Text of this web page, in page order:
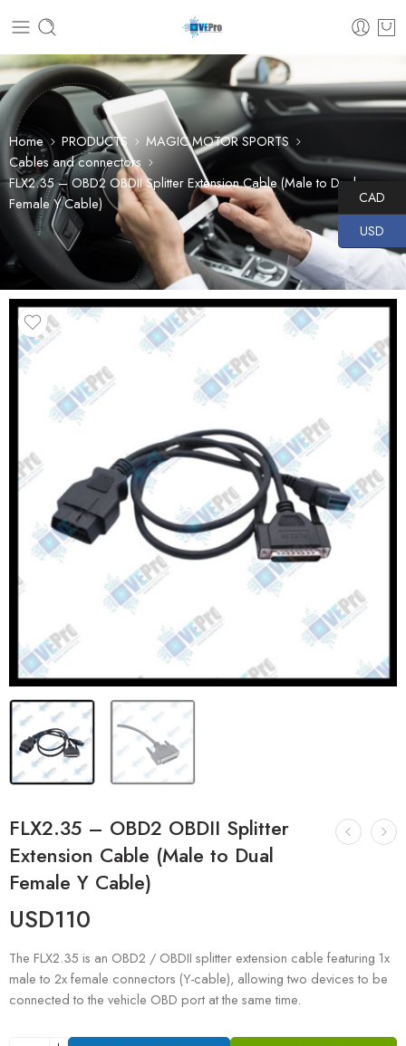
Home PRODUCTS
MAGIC MOTOR SPORTS
Cables and connectors
FLX2.35 – OBD2 OBDII Splitter Extension Cable (Male to Dual
Female Y Cable)
FLX2.35 – OBD2 OBDII Splitter
Extension Cable (Male to Dual
Female Y Cable)
USD110
The FLX2.35 is an OBD2 / OBDII splitter extension cable featuring 1x
male to 2x female connectors (Y-cable), allowing two devices to be
connected to the vehicle OBD port at the same time.
CAD
USD